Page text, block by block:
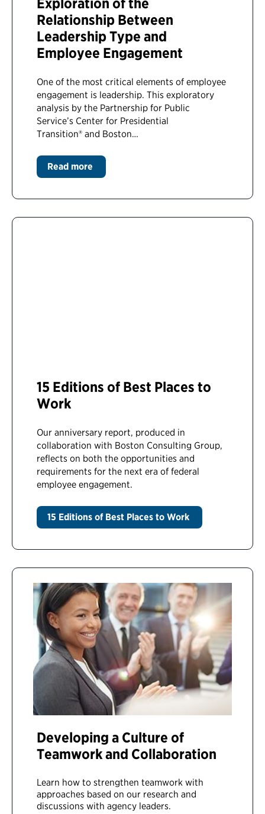
Relationship Between
Leadership Type and
Employee Engagement
One of the most critical elements of employee
engagement is leadership. This exploratory
analysis by the Partnership for Public
Service’s Center for Presidential
Transition® and Boston…
Read more
15 Editions of Best Places to
Work
Our anniversary report, produced in
collaboration with Boston Consulting Group,
reflects on both the opportunities and
requirements for the next era of federal
employee engagement.
15 Editions of Best Places to Work
Developing a Culture of
Teamwork and Collaboration
Learn how to strengthen teamwork with
approaches based on our research and
discussions with agency leaders.